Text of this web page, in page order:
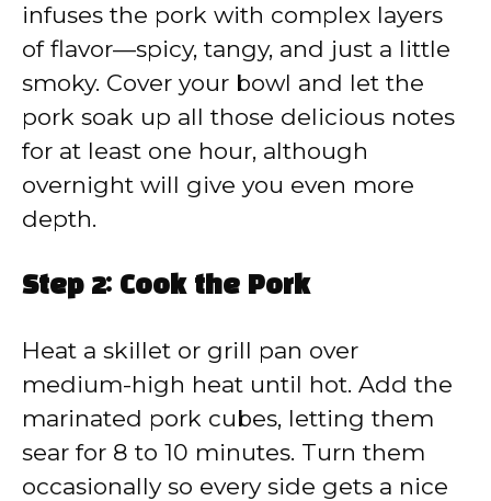
infuses the pork with complex layers
of flavor—spicy, tangy, and just a little
smoky. Cover your bowl and let the
pork soak up all those delicious notes
for at least one hour, although
overnight will give you even more
depth.
Step 2: Cook the Pork
Heat a skillet or grill pan over
medium-high heat until hot. Add the
marinated pork cubes, letting them
sear for 8 to 10 minutes. Turn them
occasionally so every side gets a nice